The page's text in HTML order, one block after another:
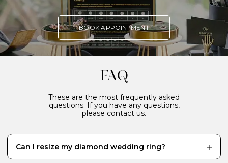
BOOK APPOINTMENT
FAQ
These are the most frequently asked
questions. If you have any questions,
please contact us.
Can I resize my diamond wedding ring?